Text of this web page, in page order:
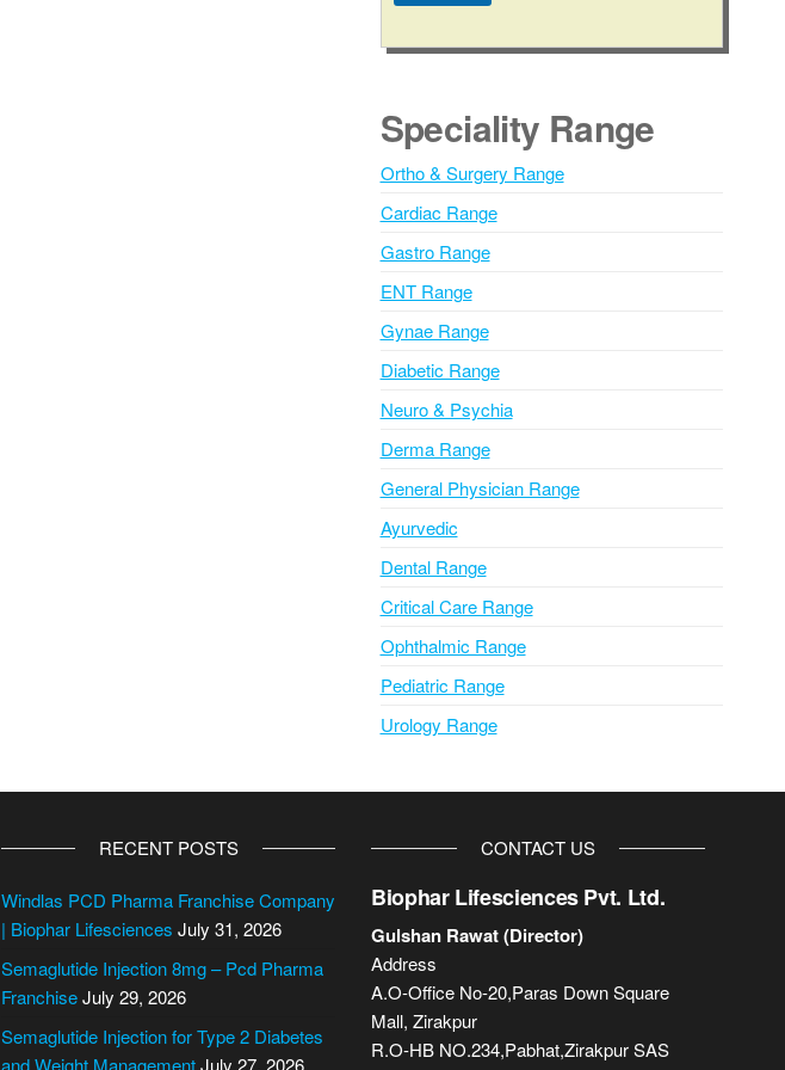
l
r
n
t
i
e
:
Speciality Range
Ortho & Surgery Range
Cardiac Range
Gastro Range
ENT Range
Gynae Range
Diabetic Range
Neuro & Psychia
Derma Range
General Physician Range
Ayurvedic
Dental Range
Critical Care Range
Ophthalmic Range
Pediatric Range
Urology Range
RECENT POSTS
Windlas PCD Pharma Franchise Company
| Biophar Lifesciences July 31, 2026
Semaglutide Injection 8mg – Pcd Pharma
FranchiseJuly 29, 2026
Semaglutide Injection for Type 2 Diabetes
CONTACT US
Biophar Lifesciences Pvt. Ltd.
Gulshan Rawat (Director)
Address
A.O-Office No-20,Paras Down Square
Mall, Zirakpur
R.O-HB NO.234,Pabhat,Zirakpur SAS